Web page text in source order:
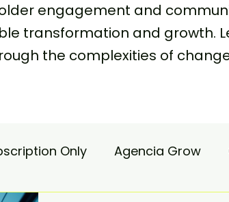
engagement and
transformation and growth.
the complexities of
Only Agencia Grow